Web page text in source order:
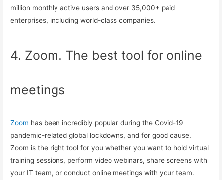
million monthly active users and over 35,000+ paid
enterprises, including world-class companies.
4. Zoom. The best tool for online
meetings
Zoom has been incredibly popular during the Covid-19
pandemic-related global lockdowns, and for good cause.
Zoom is the right tool for you whether you want to hold virtual
training sessions, perform video webinars, share screens with
your IT team, or conduct online meetings with your team.